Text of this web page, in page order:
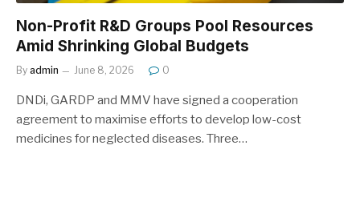
Non-Profit R&D Groups Pool Resources
Amid Shrinking Global Budgets
By admin June 8, 2026 0
DNDi, GARDP and MMV have signed a cooperation
agreement to maximise efforts to develop low-cost
medicines for neglected diseases. Three…